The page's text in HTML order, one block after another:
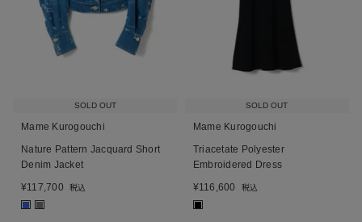
SOLD OUT
Mame Kurogouchi
Nature Pattern Jacquard Short
Denim Jacket
¥117,700 税込
■ ■
SOLD OUT
Mame Kurogouchi
Triacetate Polyester
Embroidered Dress
¥116,600 税込
■